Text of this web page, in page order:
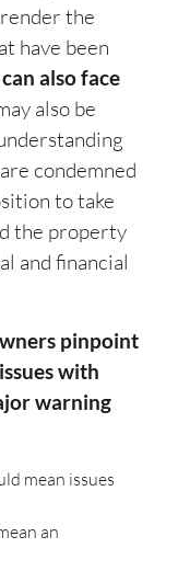
the
have been
also face
also be
condemned
to take
the property
and financial
pinpoint
with
warning
mean issues
an